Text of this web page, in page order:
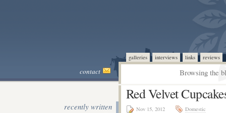
galleries interviews links reviews
contact Browsing the
recently written
Red Velvet
Nov 15, 2012 Domestic